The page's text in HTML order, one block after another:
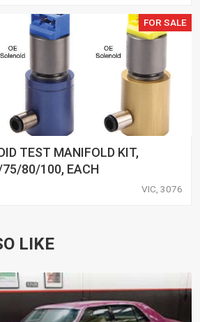
FOR SALE
TEST MANIFOLD KIT,
75/80/100, EACH
VIC, 3076
LIKE